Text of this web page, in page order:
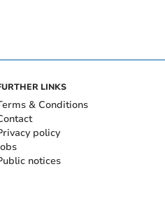
LINKS
& Conditions
policy
notices